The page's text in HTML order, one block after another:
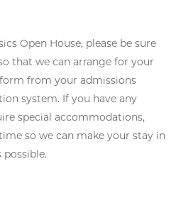
Open House, please be sure
that we can arrange for your
from your admissions
system. If you have any
special accommodations,
so we can make your stay in
possible.